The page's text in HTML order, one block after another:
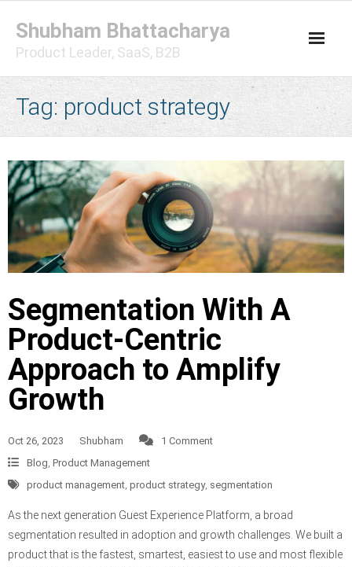
content
Shubham Bhattacharya
Product Leader, SaaS, B2B
Tag: product strategy
Segmentation With A
Product-Centric
Approach to Amplify
Growth
Oct 26, 2023 Shubham
1 Comment
Blog Product Management
product management product strategy, segmentation
As the next generation Guest Experience Platform, a broad
segmentation resulted in adoption and growth challenges. We built a
product that is the fastest, smartest, easiest to use and most flexible